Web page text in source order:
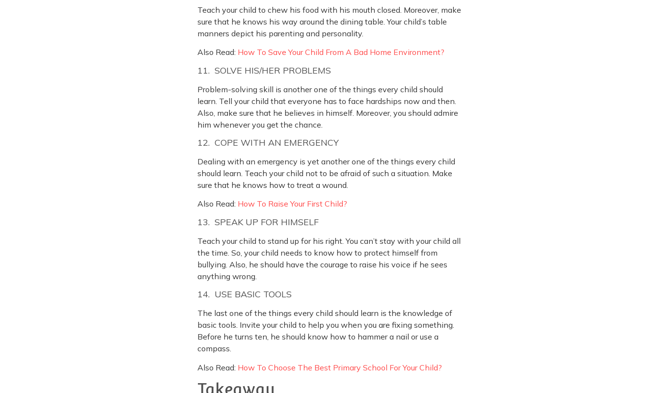
Teach your child to chew his food with his mouth closed. Moreover, make
sure that he knows his way around the dining table. Your child’s table
manners depict his parenting and personality.
Also Read: How To Save Your Child From A Bad Home Environment?
11. SOLVE HIS/HER PROBLEMS
Problem-solving skill is another one of the things every child should
learn. Tell your child that everyone has to face hardships now and then.
Also, make sure that he believes in himself. Moreover, you should admire
him whenever you get the chance.
12. COPE WITH AN EMERGENCY
Dealing with an emergency is yet another one of the things every child
should learn. Teach your child not to be afraid of such a situation. Make
sure that he knows how to treat a wound.
Also Read: How To Raise Your First Child?
13. SPEAK UP FOR HIMSELF
Teach your child to stand up for his right. You can’t stay with your child all
the time. So, your child needs to know how to protect himself from
bullying. Also, he should have the courage to raise his voice if he sees
anything wrong.
14. USE BASIC TOOLS
The last one of the things every child should learn is the knowledge of
basic tools. Invite your child to help you when you are fixing something.
Before he turns ten, he should know how to hammer a nail or use a
compass.
Also Read: How To Choose The Best Primary School For Your Child?
Takeaway